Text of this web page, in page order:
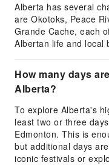
Alberta has several
are Okotoks, Peace
Grande Cache, each
Albertan life and local
How many days
Alberta?
To explore Alberta's
least two or three
Edmonton. This is
but additional days
iconic festivals or